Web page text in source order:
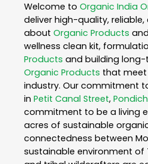
Welcome to Organic India
deliver high-quality,
about Organic Products
wellness clean kit,
Products and building long-
Organic Products that meet
industry. Our commitment
in Petit Canal Street,
commitment to be a living
acres of sustainable
connectedness between
sustainable environment of